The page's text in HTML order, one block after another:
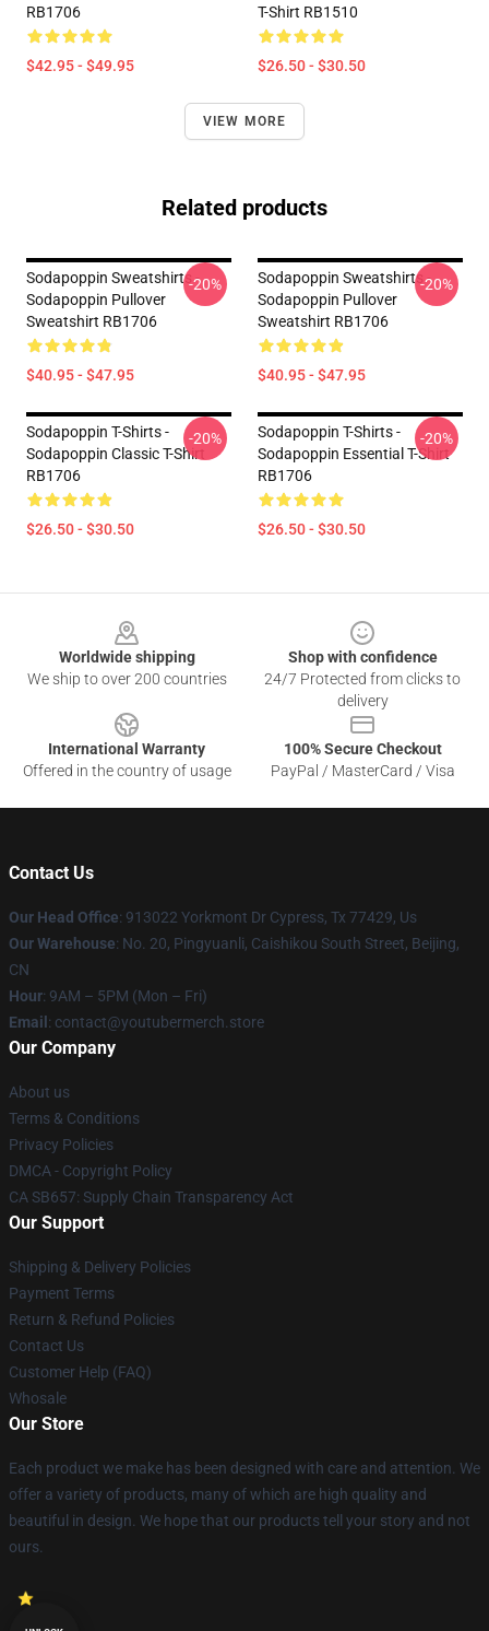
RB1706
$42.95 - $49.95
T-Shirt RB1510
$26.50 - $30.50
VIEW MORE
Related products
Sodapoppin Sweatshirts -
Sodapoppin Pullover
Sweatshirt RB1706
$40.95 - $47.95
-20%
Sodapoppin Sweatshirts -
Sodapoppin Pullover
Sweatshirt RB1706
$40.95 - $47.95
-20%
Sodapoppin T-Shirts -
Sodapoppin Classic T-Shirt
RB1706
$26.50 - $30.50
-20%
Sodapoppin T-Shirts -
Sodapoppin Essential T-Shirt
RB1706
$26.50 - $30.50
-20%
Worldwide shipping
We ship to over 200 countries
Shop with confidence
24/7 Protected from clicks to
delivery
International Warranty
Offered in the country of usage
100% Secure Checkout
PayPal / MasterCard / Visa
Contact Us
Our Head Office: 913022 Yorkmont Dr Cypress, Tx 77429, Us
Our Warehouse: No. 20, Pingyuanli, Caishikou South Street, Beijing,
CN
Hour: 9AM – 5PM (Mon – Fri)
Email : contact@youtubermerch.store
Our Company
About us
Terms & Conditions
Privacy Policies
DMCA - Copyright Policy
CA SB657: Supply Chain Transparency Act
Our Support
Shipping & Delivery Policies
Payment Terms
Return & Refund Policies
Contact Us
Customer Help (FAQ)
Whosale
Our Store
Each product we make has been designed with care and attention. We
offer a variety of products, many of which are high quality and
beautiful in design. We hope that our products tell your story and not
ours.